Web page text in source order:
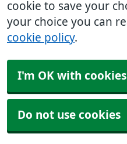
cookie to save your
your choice you can
cookie policy.
I'm OK with cookies
Do not use cookies